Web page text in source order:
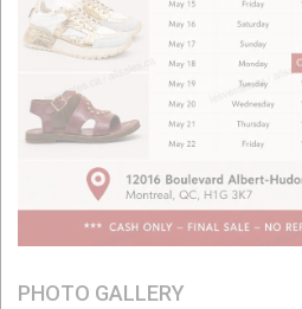
PHOTO GALLERY